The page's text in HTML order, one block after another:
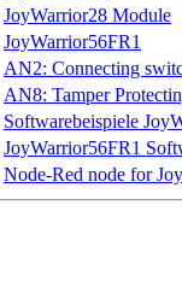
JoyWarrior28 Module
JoyWarrior56FR1
AN2: Connecting
AN8: Tamper
Softwarebeispiele
JoyWarrior56FR1
Node-Red node for